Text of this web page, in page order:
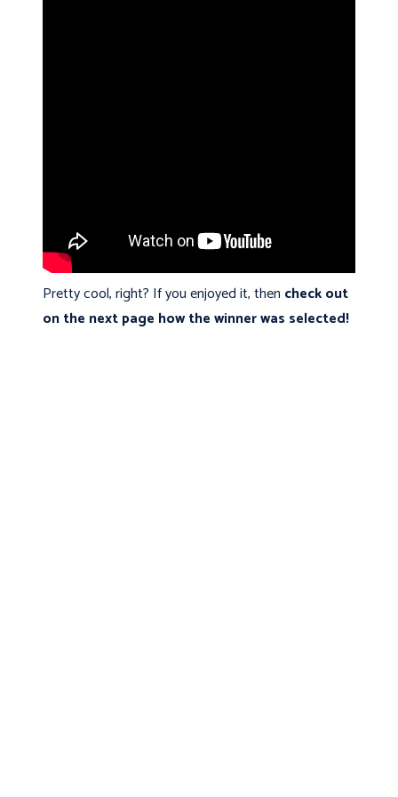
Pretty cool, right? If you enjoyed it, then check out
on the next page how the winner was selected!